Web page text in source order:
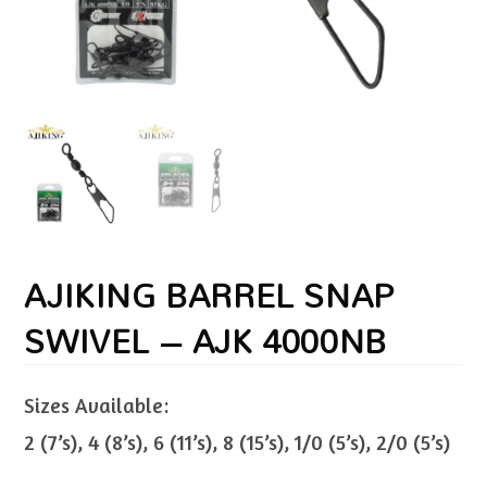
AJIKING BARREL SNAP
SWIVEL – AJK 4000NB
Sizes Available:
2 (7’s), 4 (8’s), 6 (11’s), 8 (15’s), 1/0 (5’s), 2/0 (5’s)